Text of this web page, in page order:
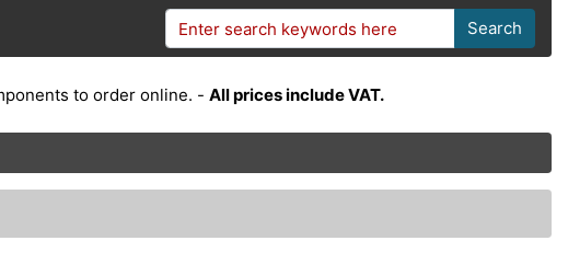
Search
to order online. - All prices include VAT.